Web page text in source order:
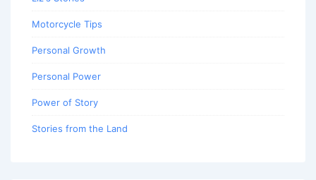
Motorcycle Tips
Personal Growth
Personal Power
Power of Story
Stories from the Land